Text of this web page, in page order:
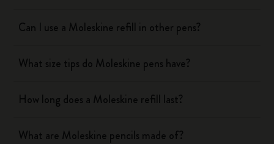
Can I use a Moleskine refill in other pens?
What size tips do Moleskine pens have?
How long does a Moleskine refill last?
What are Moleskine pencils made of?